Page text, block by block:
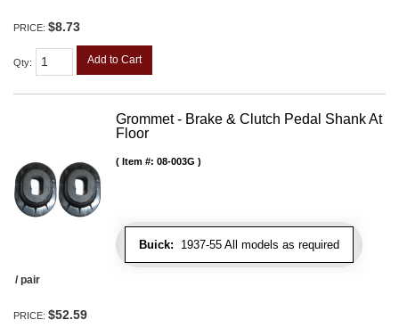
PRICE: $8.73
Qty: Add to Cart
Grommet - Brake & Clutch Pedal Shank At
Floor
Buick: 1937-55 All models as required
Item #: 08-003G
/ pair
PRICE: $52.59